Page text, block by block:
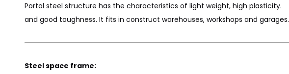
Portal steel structure has the characteristics of light weight, high plasticity.
and good toughness. It fits in construct warehouses, workshops and garages.
Steel space frame: